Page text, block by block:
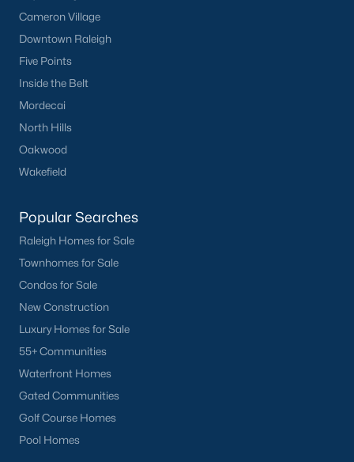
Cameron Village
Downtown Raleigh
Five Points
Inside the Belt
Mordecai
North Hills
Oakwood
Wakefield
Popular Searches
Raleigh Homes for Sale
Townhomes for Sale
Condos for Sale
New Construction
Luxury Homes for Sale
55+ Communities
Waterfront Homes
Gated Communities
Golf Course Homes
Pool Homes